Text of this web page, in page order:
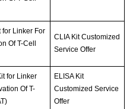
for Linker For
Of T-Cell
CLIA Kit Customized
Service Offer
for Linker
Of T-
ELISA Kit
Customized Service
Offer